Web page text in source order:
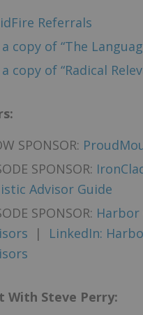
Referrals
copy of “The
copy of “Radical
SPONSOR:
SPONSOR:
Advisor Guide
SPONSOR: Harbor
| LinkedIn:
With Steve Perry: